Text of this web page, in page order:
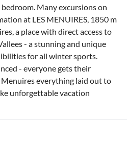
Many excursions on
at LES MENUIRES, 1850 m
a place with direct access to
- a stunning and unique
for all winter sports.
- everyone gets their
everything laid out to
unforgettable vacation